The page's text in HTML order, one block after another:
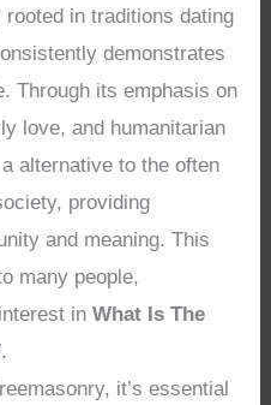
in traditions dating
demonstrates
Through its emphasis on
love, and humanitarian
alternative to the often
providing
and meaning. This
many people,
inWhat Is The
.
it’s essential